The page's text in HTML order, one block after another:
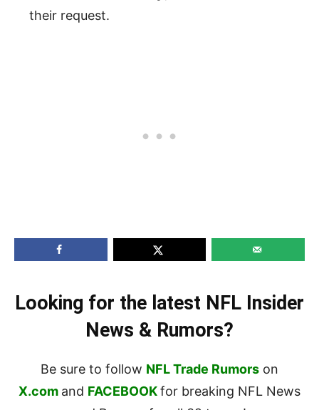
their request.
Looking for the latest NFL Insider
News & Rumors?
Be sure to follow NFL Trade Rumors on
X.com and FACEBOOKfor breaking NFL News